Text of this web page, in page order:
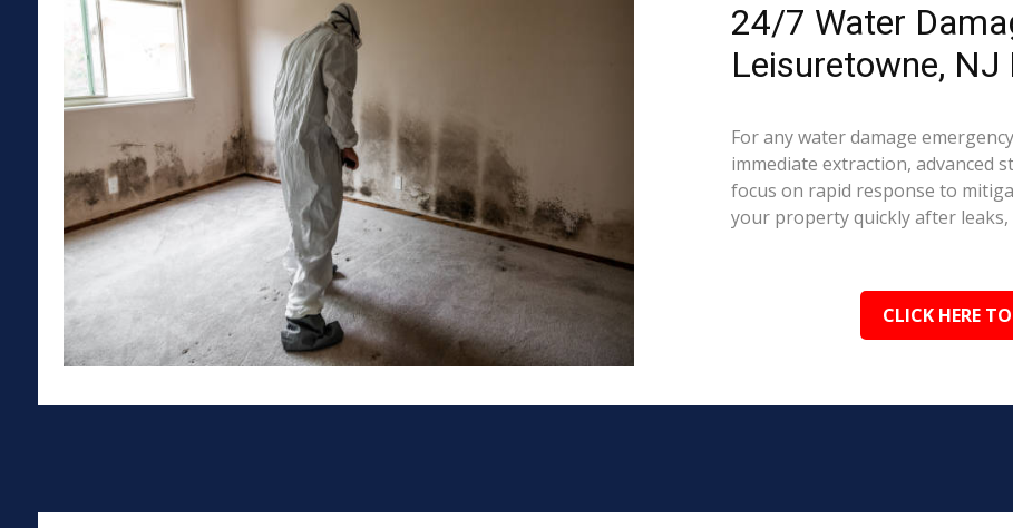
24/7 Water
Leisuretowne, NJ
For any water damage
immediate extraction, advanced
focus on rapid response to
your property quickly after
CLICK HERE